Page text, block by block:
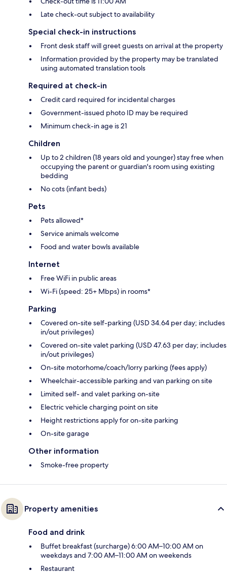
Late check-out subject to availability
Special check-in instructions
Front desk staff will greet guests on arrival at the property
Information provided by the property may be translated
using automated translation tools
Required at check-in
Credit card required for incidental charges
Government-issued photo ID may be required
Minimum check-in age is 21
Children
Up to 2 children (18 years old and younger) stay free when
occupying the parent or guardian's room using existing
bedding
No cots (infant beds)
Pets
Pets allowed*
Service animals welcome
Food and water bowls available
Internet
Free WiFi in public areas
Wi-Fi (speed: 25+ Mbps) in rooms*
Parking
Covered on-site self-parking (USD 34.64 per day; includes
in/out privileges)
Covered on-site valet parking (USD 47.63 per day; includes
in/out privileges)
On-site motorhome/coach/lorry parking (fees apply)
Wheelchair-accessible parking and van parking on site
Limited self- and valet parking on-site
Electric vehicle charging point on site
Height restrictions apply for on-site parking
On-site garage
Other information
Smoke-free property
Property amenities
Food and drink
Buffet breakfast (surcharge) 6:00 AM–10:00 AM on
weekdays and 7:00 AM–11:00 AM on weekends
Restaurant